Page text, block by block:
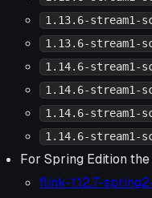
1.13.6-stream1-
1.13.6-stream1-
1.14.6-stream1-
1.14.6-stream1-
1.14.6-stream1-
1.14.6-stream1-
For Spring Edition
flink-1.12.7-